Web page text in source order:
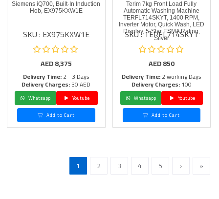
Siemens iQ700, Built-In Induction
Hob, EX975KXW1E
SKU : EX975KXW1E
AED8,375
Delivery Time:2 - 3 Days
Delivery Charges:30 AED
Whatsapp
Youtube
Add to Cart
Terim 7kg Front Load Fully
Automatic Washing Machine
TERFL714SKYT, 1400 RPM,
Inverter Motor, Quick Wash, LED
Display, 5-Star ESMA Rating,
Silver
SKU : TERFL714SKYT
AED850
Delivery Time:2 working Days
Delivery Charges:100
Whatsapp
Youtube
Add to Cart
1 2 3 4 5 › »